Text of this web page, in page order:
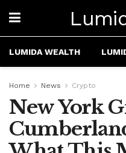
LUMIDA WEALTH
Home News Crypto
New York